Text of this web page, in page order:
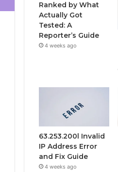
Ranked by What
Actually Got
Tested: A
Reporter’s Guide
4 weeks ago
63.253.200l Invalid
IP Address Error
and Fix Guide
4 weeks ago